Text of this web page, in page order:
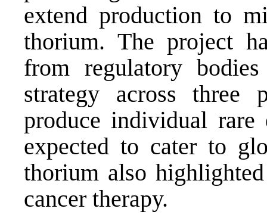
extend production to
thorium. The project
from regulatory
strategy across three
produce individual
expected to cater to
thorium also
cancer therapy.